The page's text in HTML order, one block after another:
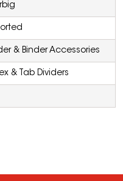
& Binder Accessories
& Tab Dividers